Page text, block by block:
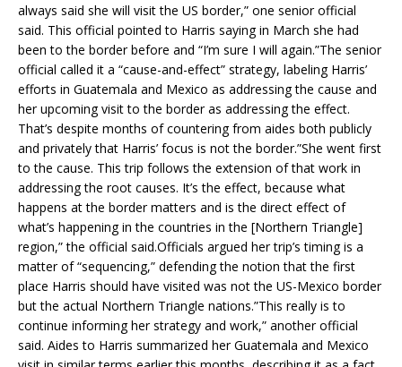
always said she will visit the US border,” one senior official
said. This official pointed to Harris saying in March she had
been to the border before and “I’m sure I will again.”The senior
official called it a “cause-and-effect” strategy, labeling Harris’
efforts in Guatemala and Mexico as addressing the cause and
her upcoming visit to the border as addressing the effect.
That’s despite months of countering from aides both publicly
and privately that Harris’ focus is not the border.”She went first
to the cause. This trip follows the extension of that work in
addressing the root causes. It’s the effect, because what
happens at the border matters and is the direct effect of
what’s happening in the countries in the [Northern Triangle]
region,” the official said.Officials argued her trip’s timing is a
matter of “sequencing,” defending the notion that the first
place Harris should have visited was not the US-Mexico border
but the actual Northern Triangle nations.”This really is to
continue informing her strategy and work,” another official
said. Aides to Harris summarized her Guatemala and Mexico